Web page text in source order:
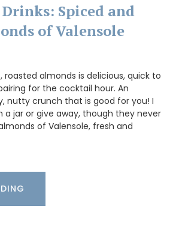
Spiced and
of Valensole
roasted almonds is delicious, quick to
for the cocktail hour. An
nutty crunch that is good for you! I
a jar or give away, though they never
of Valensole, fresh and